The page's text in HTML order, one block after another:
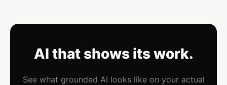
AI that shows its work.
See what grounded AI looks like on your actual